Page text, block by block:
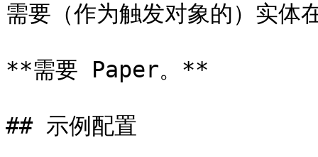
需要（作为触发对象的）实体
**需要 Paper。**
## 示例配置